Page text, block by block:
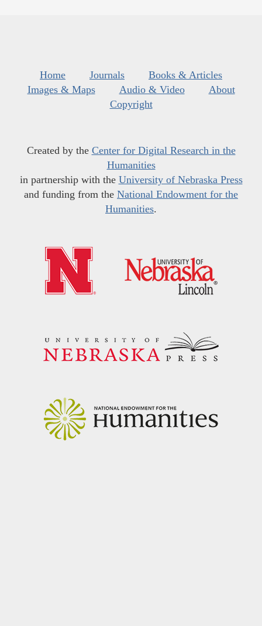
Home Journals
Books & Articles
Images & Maps
Audio & Video
About
Copyright
Created by the Center for Digital Research in the
Humanities
in partnership with the University of Nebraska Press
and funding from the National Endowment for the
Humanities.